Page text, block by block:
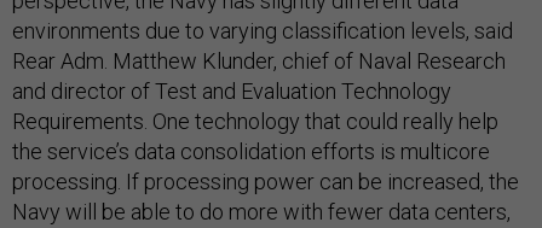
environments due to varying classification levels, said
Rear Adm. Matthew Klunder, chief of Naval Research
and director of Test and Evaluation Technology
Requirements. One technology that could really help
the service’s data consolidation efforts is multicore
processing. If processing power can be increased, the
Navy will be able to do more with fewer data centers,